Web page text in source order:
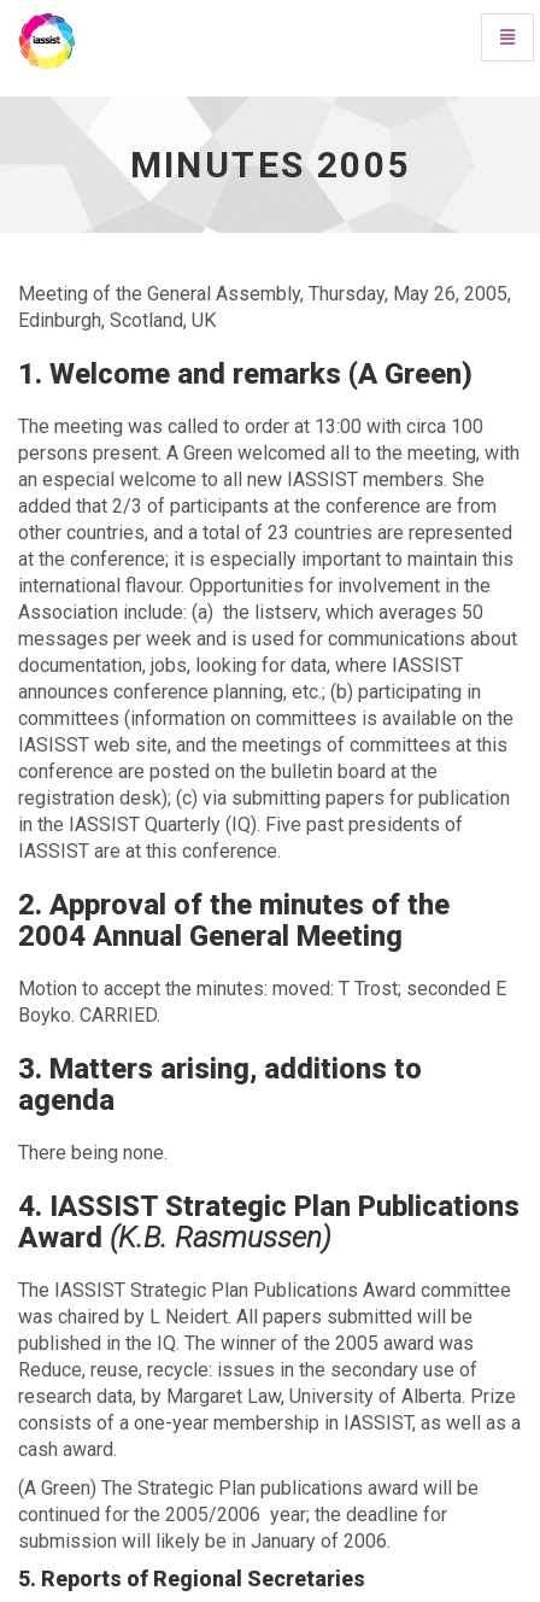
2005
MINUTES 2005
Meeting of the General Assembly, Thursday, May 26, 2005,
Edinburgh, Scotland, UK
1. Welcome and remarks (A Green)
The meeting was called to order at 13:00 with circa 100
persons present. A Green welcomed all to the meeting, with
an especial welcome to all new IASSIST members. She
added that 2/3 of participants at the conference are from
other countries, and a total of 23 countries are represented
at the conference; it is especially important to maintain this
international flavour. Opportunities for involvement in the
Association include: (a) the listserv, which averages 50
messages per week and is used for communications about
documentation, jobs, looking for data, where IASSIST
announces conference planning, etc.; (b) participating in
committees (information on committees is available on the
IASISST web site, and the meetings of committees at this
conference are posted on the bulletin board at the
registration desk); (c) via submitting papers for publication
in the IASSIST Quarterly (IQ). Five past presidents of
IASSIST are at this conference.
2. Approval of the minutes of the
2004 Annual General Meeting
Motion to accept the minutes: moved: T Trost; seconded E
Boyko. CARRIED.
3. Matters arising, additions to
agenda
There being none.
4. IASSIST Strategic Plan Publications
Award (K.B. Rasmussen)
The IASSIST Strategic Plan Publications Award committee
was chaired by L Neidert. All papers submitted will be
published in the IQ. The winner of the 2005 award was
Reduce, reuse, recycle: issues in the secondary use of
research data, by Margaret Law, University of Alberta. Prize
consists of a one-year membership in IASSIST, as well as a
cash award.
(A Green) The Strategic Plan publications award will be
continued for the 2005/2006 year; the deadline for
submission will likely be in January of 2006.
5. Reports of Regional Secretaries